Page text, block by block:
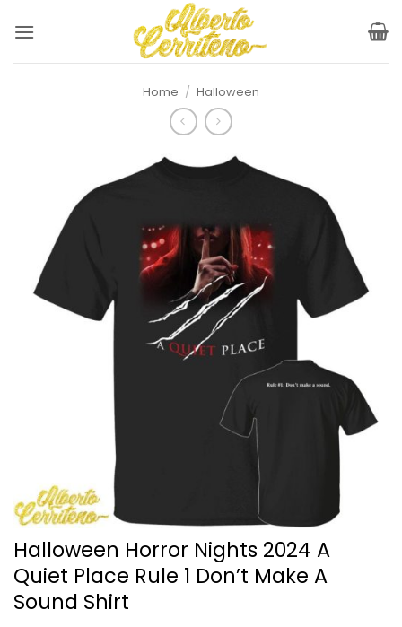
Home / Halloween
Halloween Horror Nights 2024 A
Quiet Place Rule 1 Don’t Make A
Sound Shirt